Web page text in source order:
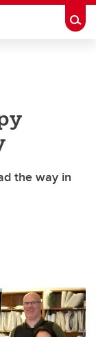
the way in